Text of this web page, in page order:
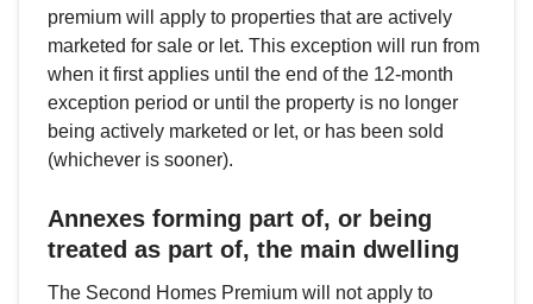
premium will apply to properties that are actively
marketed for sale or let. This exception will run from
when it first applies until the end of the 12-month
exception period or until the property is no longer
being actively marketed or let, or has been sold
(whichever is sooner).
Annexes forming part of, or being
treated as part of, the main dwelling
The Second Homes Premium will not apply to